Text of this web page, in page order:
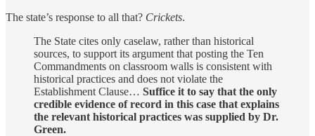
The state’s response to all that? Crickets.
The State cites only caselaw, rather than historical
sources, to support its argument that posting the Ten
Commandments on classroom walls is consistent with
historical practices and does not violate the
Establishment Clause… Suffice it to say that the only
credible evidence of record in this case that explains
the relevant historical practices was supplied by Dr.
Green.